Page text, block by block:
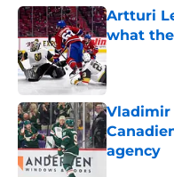
Artturi
what
Published
Vladimir
agency